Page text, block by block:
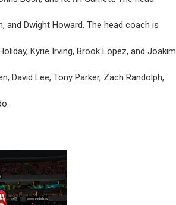
and Dwight Howard. The head coach is
Kyrie Irving, Brook Lopez, and Joakim
David Lee, Tony Parker, Zach Randolph,